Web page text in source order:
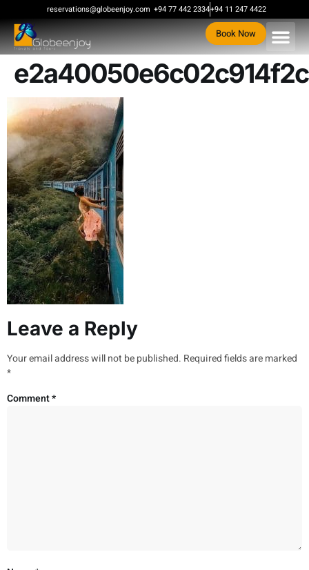
reservations@globeenjoy.com +94 77 442 2334+94 11 247 4422
Book Now
Leave a Reply
Your email address will not be published. Required fields are marked
*
Comment*